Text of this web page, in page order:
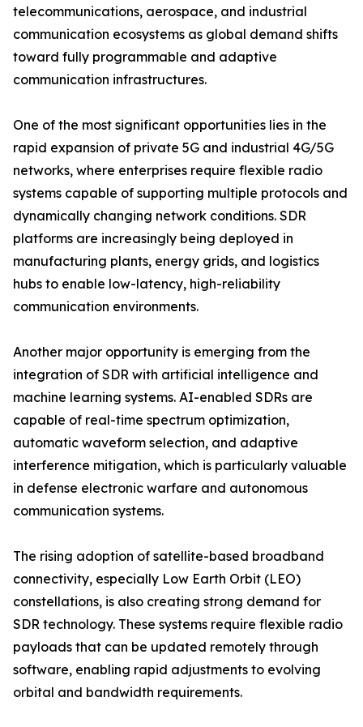
telecommunications, aerospace, and industrial
communication ecosystems as global demand shifts
toward fully programmable and adaptive
communication infrastructures.
One of the most significant opportunities lies in the
rapid expansion of private 5G and industrial 4G/5G
networks, where enterprises require flexible radio
systems capable of supporting multiple protocols and
dynamically changing network conditions. SDR
platforms are increasingly being deployed in
manufacturing plants, energy grids, and logistics
hubs to enable low-latency, high-reliability
communication environments.
Another major opportunity is emerging from the
integration of SDR with artificial intelligence and
machine learning systems. AI-enabled SDRs are
capable of real-time spectrum optimization,
automatic waveform selection, and adaptive
interference mitigation, which is particularly valuable
in defense electronic warfare and autonomous
communication systems.
The rising adoption of satellite-based broadband
connectivity, especially Low Earth Orbit (LEO)
constellations, is also creating strong demand for
SDR technology. These systems require flexible radio
payloads that can be updated remotely through
software, enabling rapid adjustments to evolving
orbital and bandwidth requirements.